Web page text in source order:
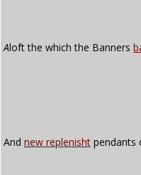
Aloft the which the Banners
And new replenisht pendants